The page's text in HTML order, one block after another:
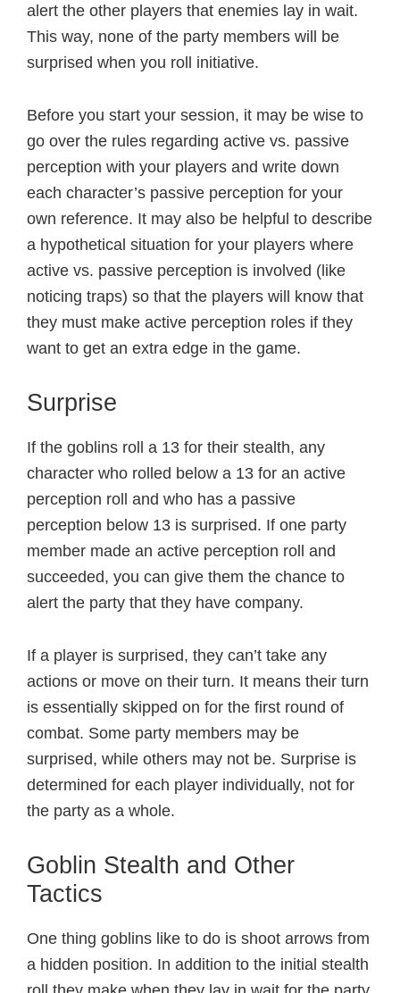
alert the other players that enemies lay in wait.
This way, none of the party members will be
surprised when you roll initiative.
Before you start your session, it may be wise to
go over the rules regarding active vs. passive
perception with your players and write down
each character’s passive perception for your
own reference. It may also be helpful to describe
a hypothetical situation for your players where
active vs. passive perception is involved (like
noticing traps) so that the players will know that
they must make active perception roles if they
want to get an extra edge in the game.
Surprise
If the goblins roll a 13 for their stealth, any
character who rolled below a 13 for an active
perception roll and who has a passive
perception below 13 is surprised. If one party
member made an active perception roll and
succeeded, you can give them the chance to
alert the party that they have company.
If a player is surprised, they can’t take any
actions or move on their turn. It means their turn
is essentially skipped on for the first round of
combat. Some party members may be
surprised, while others may not be. Surprise is
determined for each player individually, not for
the party as a whole.
Goblin Stealth and Other
Tactics
One thing goblins like to do is shoot arrows from
a hidden position. In addition to the initial stealth